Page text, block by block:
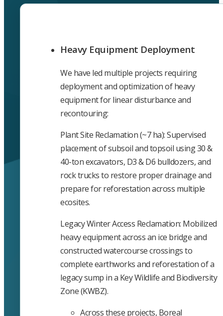
Heavy Equipment Deployment
We have led multiple projects requiring
deployment and optimization of heavy
equipment for linear disturbance and
recontouring:
Plant Site Reclamation (~7 ha): Supervised
placement of subsoil and topsoil using 30 &
40-ton excavators, D3 & D6 bulldozers, and
rock trucks to restore proper drainage and
prepare for reforestation across multiple
ecosites.
Legacy Winter Access Reclamation: Mobilized
heavy equipment across an ice bridge and
constructed watercourse crossings to
complete earthworks and reforestation of a
legacy sump in a Key Wildlife and Biodiversity
Zone (KWBZ).
Across these projects, Boreal